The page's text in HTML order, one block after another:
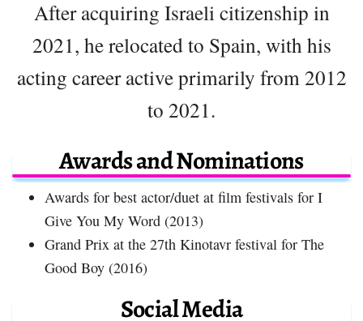
After acquiring Israeli citizenship in
2021, he relocated to Spain, with his
acting career active primarily from 2012
to 2021.
Awards and Nominations
Awards for best actor/duet at film festivals for I
Give You My Word (2013)
Grand Prix at the 27th Kinotavr festival for The
Good Boy (2016)
Social Media